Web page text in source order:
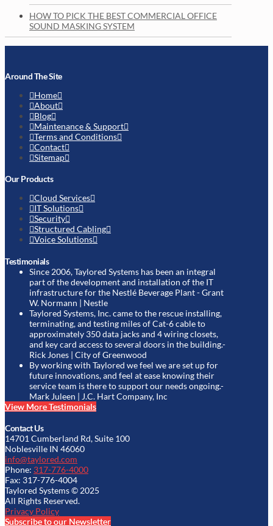
HOW TO PICK THE BEST COMMERCIAL OFFICE
SOUND MASKING SYSTEM
Around The Site
Home
About
Blog
Maintenance & Support
Terms and Conditions
Contact
Sitemap
Our Products
Cloud Services
IT Solutions
Security
Structured Cabling
Voice Solutions
Testimonials
Since 2006, Taylored Systems has been an integral
part of the development and installation of the IT
infrastructure for the Nestlé Beverage Plant- Grant
W. Normann | Nestle
Taylored Systems, Inc. came to the rescue installing,
terminating, and testing miles of Cat-6 cable to
approximately 350 data jacks and 4 wiring closets,
and key card access to several doors in the building.-
Rick Jones | City of Greenwood
By working with Taylored we feel we are set up for
future innovations, and feel at ease knowing their
service team is there to support our needs ongoing.-
Mark Juleen | J.C. Hart Company, Inc
View More Testimonials
Contact Us
14701 Cumberland Rd, Suite 100
Noblesville IN 46060
info@taylored.com
Phone: 317-776-4000
Fax: 317-776-4004
Taylored Systems © 2025
All Rights Reserved.
Privacy Policy
Subscribe to our Newsletter